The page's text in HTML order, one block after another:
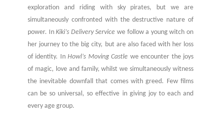
exploration and riding with sky pirates, but we are
simultaneously confronted with the destructive nature of
power. InKiki’s Delivery Service we follow a young witch on
her journey to the big city, but are also faced with her loss
of identity. InHowl’s Moving Castle we encounter the joys
of magic, love and family, whilst we simultaneously witness
the inevitable downfall that comes with greed. Few films
can be so universal, so effective in giving joy to each and
every age group.